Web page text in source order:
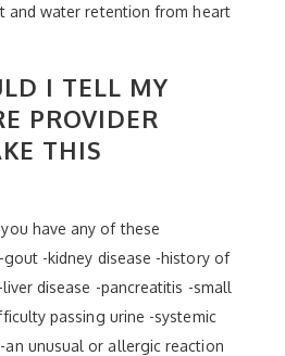
and water retention from heart
I TELL MY
PROVIDER
THIS
have any of these
-kidney disease -history of
disease -pancreatitis -small
passing urine -systemic
unusual or allergic reaction